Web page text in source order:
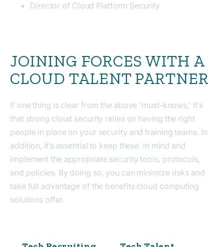
Director of Cloud Platform Security
JOINING FORCES WITH A
CLOUD TALENT PARTNER
If one thing is clear from the above 'must-knows,' it’s
that strong cloud security relies on having the right
people in place on your security and training teams. In
addition, it’s essential to keep these in mind and
implement the appropriate security tools, protocols,
and policies. By doing so, you can minimize risks and
take full advantage of the benefits cloud computing
solutions offer.